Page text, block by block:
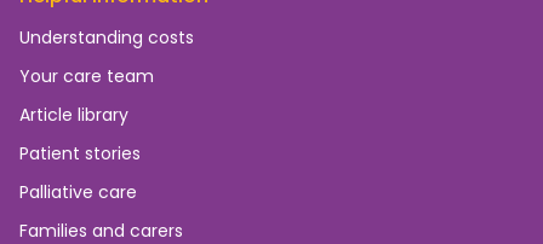
Understanding costs
Your care team
Article library
Patient stories
Palliative care
Families and carers